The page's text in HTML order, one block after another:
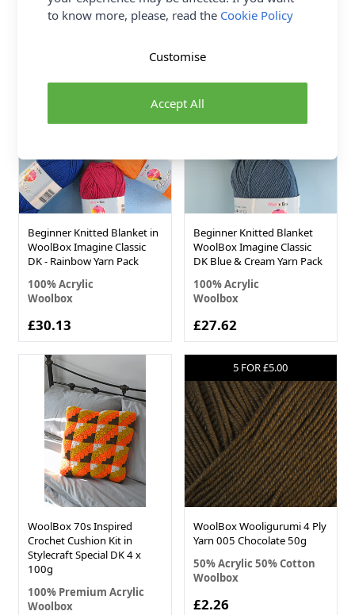
Woolbox Woolbox
Beginner Knitted Blanket in
WoolBox Imagine Classic
DK - Rainbow Yarn Pack
100% Acrylic
Woolbox
£30.13
Beginner Knitted Blanket
WoolBox Imagine Classic
DK Blue & Cream Yarn Pack
100% Acrylic
Woolbox
£27.62
WoolBox 70s Inspired
Crochet Cushion Kit in
Stylecraft Special DK 4 x
100g
100% Premium Acrylic
Woolbox
5 FOR £5.00
WoolBox Wooligurumi 4 Ply
Yarn 005 Chocolate 50g
50% Acrylic 50% Cotton
Woolbox
£2.26
to know more, please, read the Cookie Policy
Accept All
Customise